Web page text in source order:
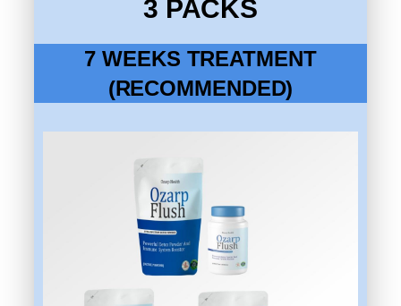
3 PACKS
7 WEEKS TREATMENT
(RECOMMENDED)